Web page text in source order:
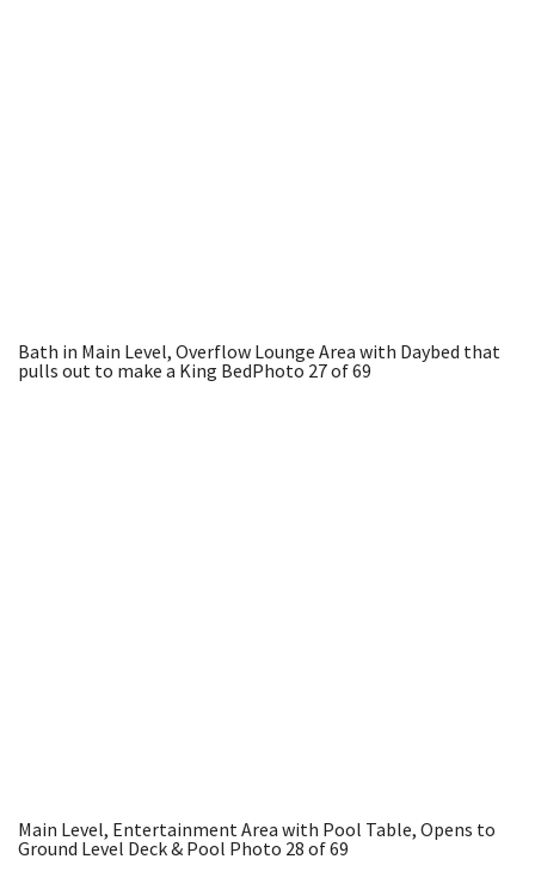
Bath in Main Level, Overflow Lounge Area with Daybed that
pulls out to make a King BedPhoto 27 of 69
Main Level, Entertainment Area with Pool Table, Opens to
Ground Level Deck & Pool Photo 28 of 69